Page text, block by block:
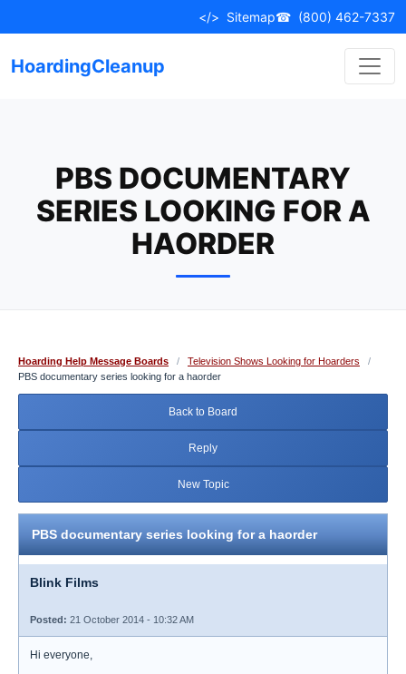
to
</> Sitemap☎ (800) 462-7337
HoardingCleanup
PBS DOCUMENTARY
SERIES LOOKING FOR A
HAORDER
Hoarding Help Message Boards / Television Shows Looking for Hoarders
/
PBS documentary series looking for a haorder
Back to Board
Reply
New Topic
PBS documentary series looking for a haorder
Blink Films
Posted: 21 October 2014 - 10:32 AM
Hi everyone,